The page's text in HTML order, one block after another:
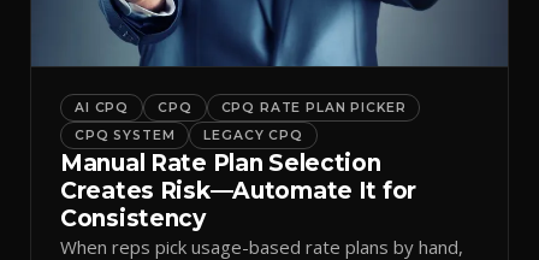
AI CPQ CPQ
CPQ RATE PLAN PICKER
CPQ SYSTEM
LEGACY CPQ
Manual Rate Plan Selection
Creates Risk—Automate It for
Consistency
When reps pick usage-based rate plans by hand,